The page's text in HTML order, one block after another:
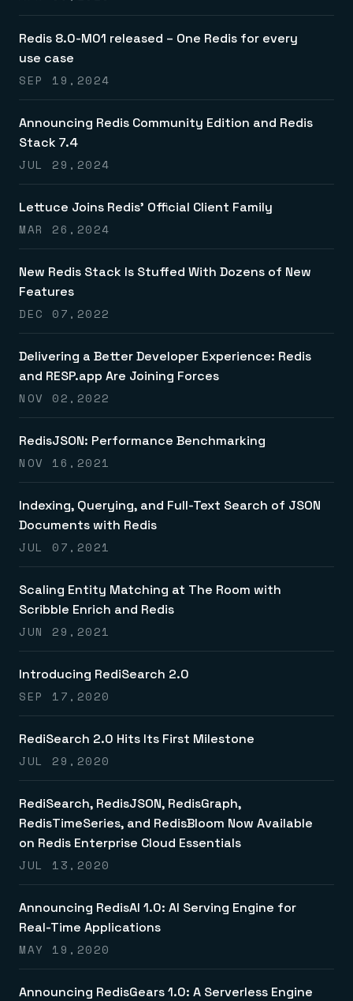
Financial services
Gaming
Healthcare
GET REDIS
Downloads
Demo center
Anything & everything, in action
No guessing, just deploy
Redis 8.0-M01 released – One Redis for every
use case
SEP 19,2024
Announcing Redis Community Edition and Redis
Stack 7.4
JUL 29,2024
Lettuce Joins Redis’ Official Client Family
MAR 26,2024
New Redis Stack Is Stuffed With Dozens of New
Features
DEC 07,2022
Delivering a Better Developer Experience: Redis
and RESP.app Are Joining Forces
NOV 02,2022
RedisJSON: Performance Benchmarking
NOV 16,2021
Indexing, Querying, and Full-Text Search of JSON
Documents with Redis
JUL 07,2021
Scaling Entity Matching at The Room with
Scribble Enrich and Redis
JUN 29,2021
Introducing RediSearch 2.0
SEP 17,2020
RediSearch 2.0 Hits Its First Milestone
JUL 29,2020
RediSearch, RedisJSON, RedisGraph,
RedisTimeSeries, and RedisBloom Now Available
on Redis Enterprise Cloud Essentials
JUL 13,2020
Announcing RedisAI 1.0: AI Serving Engine for
Real-Time Applications
MAY 19,2020
Announcing RedisGears 1.0: A Serverless Engine